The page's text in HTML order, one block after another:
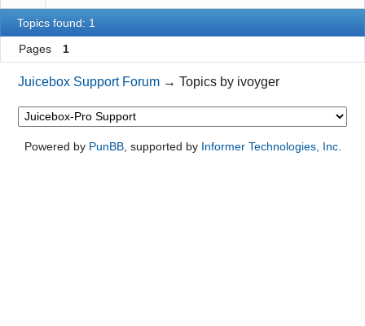
Topics found: 1
Pages 1
Juicebox Support Forum →Topics by ivoyger
Powered by PunBB, supported by Informer Technologies, Inc.